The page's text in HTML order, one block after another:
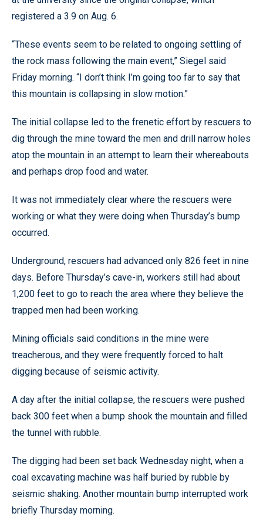
registered a 3.9 on Aug. 6.
“These events seem to be related to ongoing settling of
the rock mass following the main event,” Siegel said
Friday morning. “I don’t think I’m going too far to say that
this mountain is collapsing in slow motion.”
The initial collapse led to the frenetic effort by rescuers to
dig through the mine toward the men and drill narrow holes
atop the mountain in an attempt to learn their whereabouts
and perhaps drop food and water.
It was not immediately clear where the rescuers were
working or what they were doing when Thursday’s bump
occurred.
Underground, rescuers had advanced only 826 feet in nine
days. Before Thursday’s cave-in, workers still had about
1,200 feet to go to reach the area where they believe the
trapped men had been working.
Mining officials said conditions in the mine were
treacherous, and they were frequently forced to halt
digging because of seismic activity.
A day after the initial collapse, the rescuers were pushed
back 300 feet when a bump shook the mountain and filled
the tunnel with rubble.
The digging had been set back Wednesday night, when a
coal excavating machine was half buried by rubble by
seismic shaking. Another mountain bump interrupted work
briefly Thursday morning.